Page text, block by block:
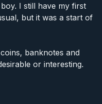
I still have my first
but it was a start of
banknotes and
or interesting.